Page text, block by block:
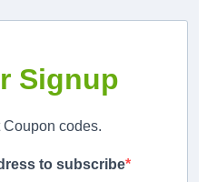
Signup
codes.
to subscribe